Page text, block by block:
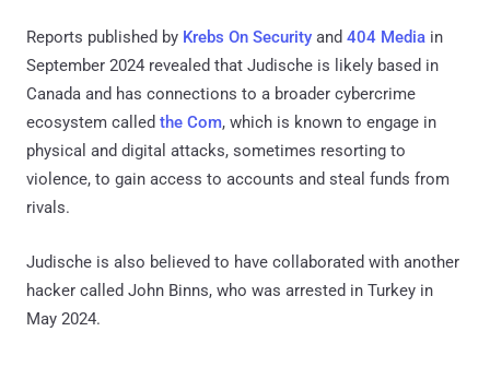
Reports published by Krebs On Security and 404 Media in
September 2024 revealed that Judische is likely based in
Canada and has connections to a broader cybercrime
ecosystem called the Com, which is known to engage in
physical and digital attacks, sometimes resorting to
violence, to gain access to accounts and steal funds from
rivals.
Judische is also believed to have collaborated with another
hacker called John Binns, who was arrested in Turkey in
May 2024.